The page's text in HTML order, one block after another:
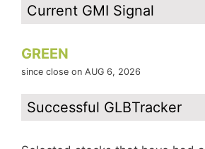
Current GMI Signal
GREEN
since close on AUG 6, 2026
Successful GLBTracker